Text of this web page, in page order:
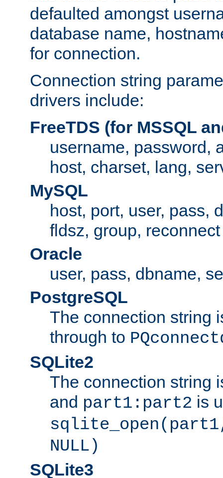
defaulted amongst
database name,
for connection.
Connection string
drivers include:
FreeTDS (for MSSQL
username, password,
host, charset, lang,
MySQL
host, port, user, pass,
fldsz, group, reconnect
Oracle
user, pass, dbname,
PostgreSQL
The connection string
through to
SQLite2
The connection string
and part1:part2 is
NULL)
SQLite3